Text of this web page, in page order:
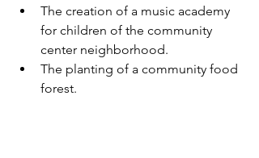
The creation of a music academy
for children of the community
center neighborhood.
The planting of a community food
forest.